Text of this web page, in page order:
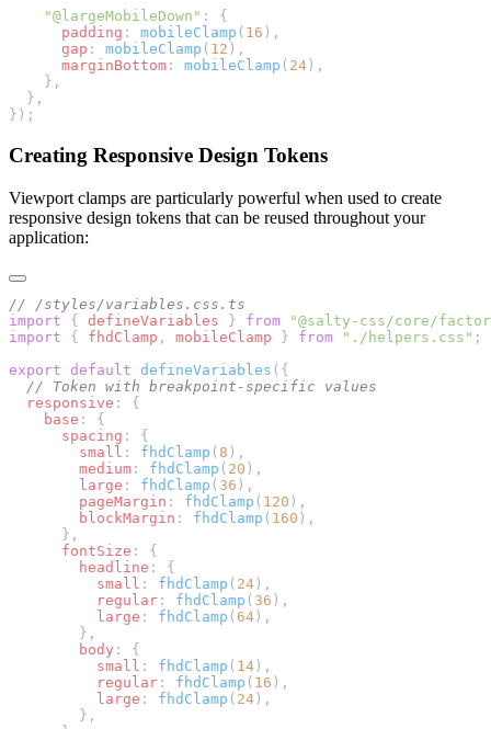
    "@largeMobileDown"
: {
      padding
: mobileClamp ( 16 ),
      gap
: mobileClamp ( 12 ),
      marginBottom
: mobileClamp ( 24 ),
    },
  },
});
Creating Responsive Design Tokens
Viewport clamps are particularly powerful when used to create
responsive design tokens that can be reused throughout your
application:
// /styles/variables.css.ts
import { defineVariables } from "@salty-css/core/
import { fhdClamp , mobileClamp } from "./helpers.css" ;
export default defineVariables ({
  // Token with breakpoint-specific values
  responsive
: {
    base
: {
      spacing
: {
        small
: fhdClamp ( 8 ),
        medium
: fhdClamp ( 20 ),
        large
: fhdClamp ( 36 ),
        pageMargin
: fhdClamp ( 120 ),
        blockMargin
: fhdClamp ( 160 ),
      },
      fontSize
: {
        headline
: {
          small
: fhdClamp ( 24),
          regular
: fhdClamp ( 36 ),
          large
: fhdClamp ( 64),
        },
        body
: {
          small
: fhdClamp ( 14),
          regular
: fhdClamp ( 16 ),
          large
: fhdClamp ( 24),
        },